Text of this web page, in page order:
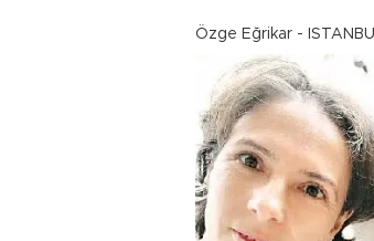
Özge Eğrikar -